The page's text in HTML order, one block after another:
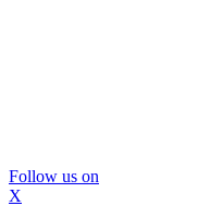
Follow us on
X